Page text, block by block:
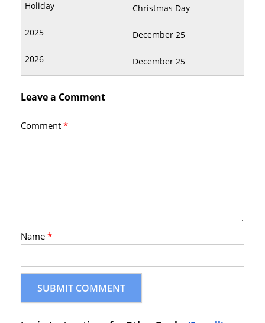
Christmas Day
December 25
December 25
Leave a Comment
Comment*
Name*